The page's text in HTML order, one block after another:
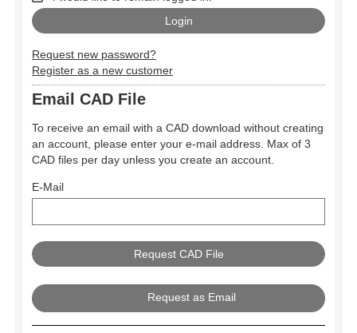
Request new password?
Register as a new customer
Email CAD File
To receive an email with a CAD download without creating
an account, please enter your e-mail address. Max of 3
CAD files per day unless you create an account.
E-Mail
Request as Email